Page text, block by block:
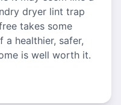
dryer lint trap
takes some
healthier, safer,
is well worth it.